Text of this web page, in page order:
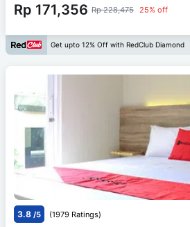
Rp 171,356 Rp 228,475 25% off
Get upto 12% Off with RedClub Diamond
3.8 /5 (1979 Ratings)